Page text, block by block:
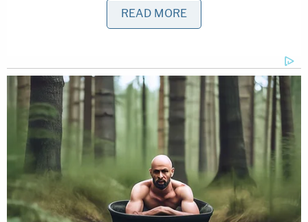
Episode
'Pouty' Teen Paid Friend to Kill His Parents:
Cops
Powered by
After the verbal altercation, Reese left the store
with his dog, and Johnson allegedly sucker-
READ MORE